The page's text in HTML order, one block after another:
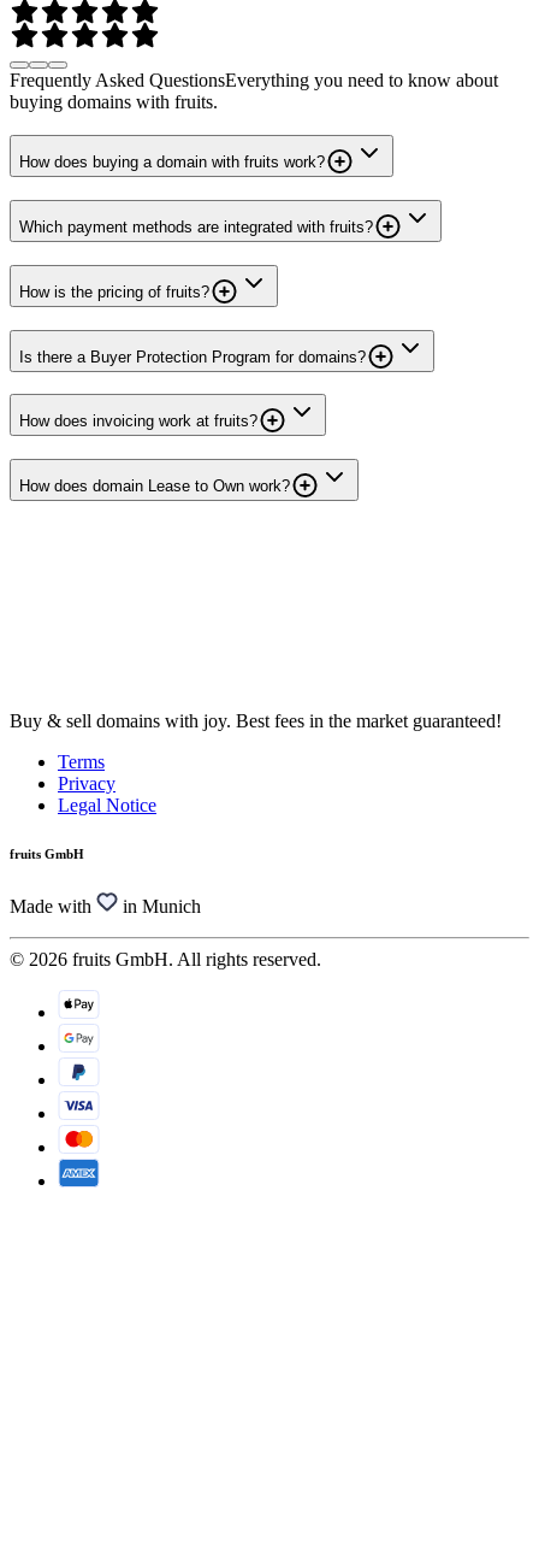
Frequently Asked QuestionsEverything you need to know about
buying domains with fruits.
How does buying a domain with fruits work?
Which payment methods are integrated with fruits?
How is the pricing of fruits?
Is there a Buyer Protection Program for domains?
How does invoicing work at fruits?
How does domain Lease to Own work?
Buy & sell domains with joy. Best fees in the market guaranteed!
Terms
Privacy
Legal Notice
fruits GmbH
Made with in Munich
© 2026 fruits GmbH. All rights reserved.